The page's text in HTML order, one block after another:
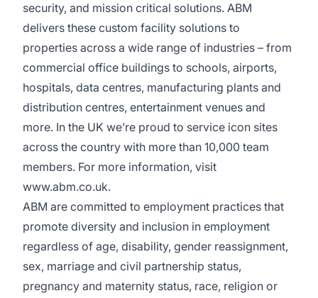
security, and mission critical solutions. ABM
delivers these custom facility solutions to
properties across a wide range of industries – from
commercial office buildings to schools, airports,
hospitals, data centres, manufacturing plants and
distribution centres, entertainment venues and
more. In the UK we’re proud to service icon sites
across the country with more than 10,000 team
members. For more information, visit
www.abm.co.uk.
ABM are committed to employment practices that
promote diversity and inclusion in employment
regardless of age, disability, gender reassignment,
sex, marriage and civil partnership status,
pregnancy and maternity status, race, religion or